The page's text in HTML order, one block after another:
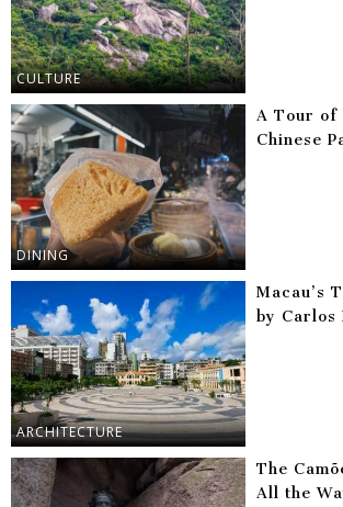
CULTURE
DINING
A Tour of
Chinese
ARCHITECTURE
Macau’s
by Carlos
The
All the